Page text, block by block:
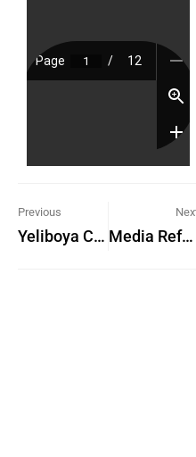
Previous
Yeliboya Community Applauds Government for Lifting Ban on Artisanal Fishing Media Reform Coordinating Group-Sierra Leone